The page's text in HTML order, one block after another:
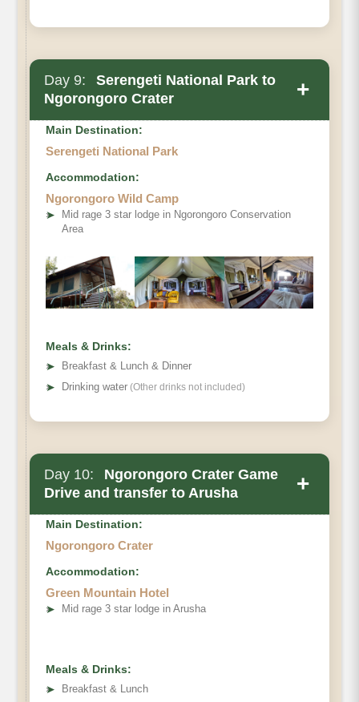
Day 9:
Serengeti National Park to
Ngorongoro Crater
+
Ngorongoro Crater
Main Destination:
Serengeti National Park
Accommodation:
Ngorongoro Wild Camp
➤
Mid rage 3 star lodge in Ngorongoro Conservation
Area
Meals & Drinks:
➤
Breakfast & Lunch & Dinner
➤ Drinking water (Other drinks not included)
Day 10:
Ngorongoro Crater Game
Drive and transfer to Arusha
+
Main Destination:
Ngorongoro Crater
Accommodation:
Green Mountain Hotel
➤ Mid rage 3 star lodge in Arusha
Meals & Drinks:
➤
Breakfast & Lunch